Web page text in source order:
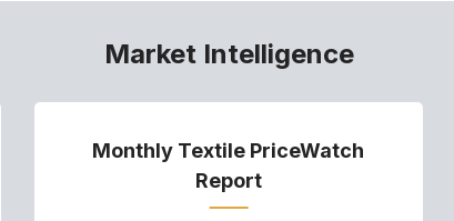
Market Intelligence
Monthly Textile PriceWatch
Report